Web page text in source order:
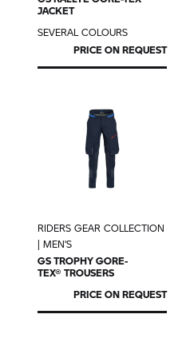
JACKET
SEVERAL COLOURS
PRICE ON REQUEST
RIDERS GEAR COLLECTION
| MEN’S
GS TROPHYGORE-
TEX® TROUSERS
PRICE ON REQUEST